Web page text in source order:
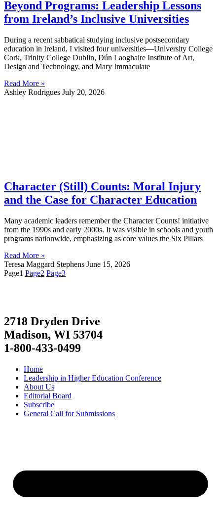
Beyond Programs: Leadership Lessons
from Ireland’s Inclusive Universities
During a recent sabbatical studying inclusive postsecondary
education in Ireland, I visited four universities—University College
Cork, Trinity College Dublin, Dún Laoghaire Institute of Art,
Design and Technology, and Mary Immaculate
Read More »
Ashley Rodrigues July 20, 2026
Character (Still) Counts: Moral Injury
and the Case for Character Education
Many academic leaders remember the Character Counts! initiative
from the 1990s and early 2000s. It was visible in schools and youth
programs nationwide, emphasizing as core values the Six Pillars
Read More »
Teresa Maggard Stephens June 15, 2026
Page1 Page2 Page3
2718 Dryden Drive
Madison, WI 53704
1-800-433-0499
Home
Leadership in Higher Education Conference
About Us
Editorial Board
Subscribe
General Call for Submissions